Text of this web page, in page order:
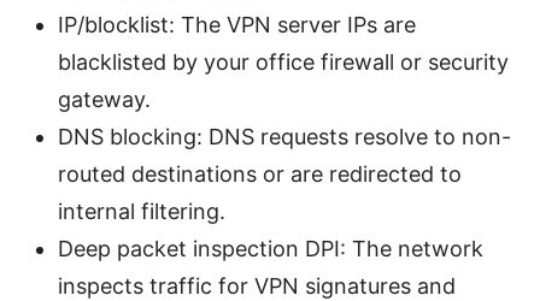
IP/blocklist: The VPN server IPs are
blacklisted by your office firewall or security
gateway.
DNS blocking: DNS requests resolve to non-
routed destinations or are redirected to
internal filtering.
Deep packet inspection DPI: The network
inspects traffic for VPN signatures and